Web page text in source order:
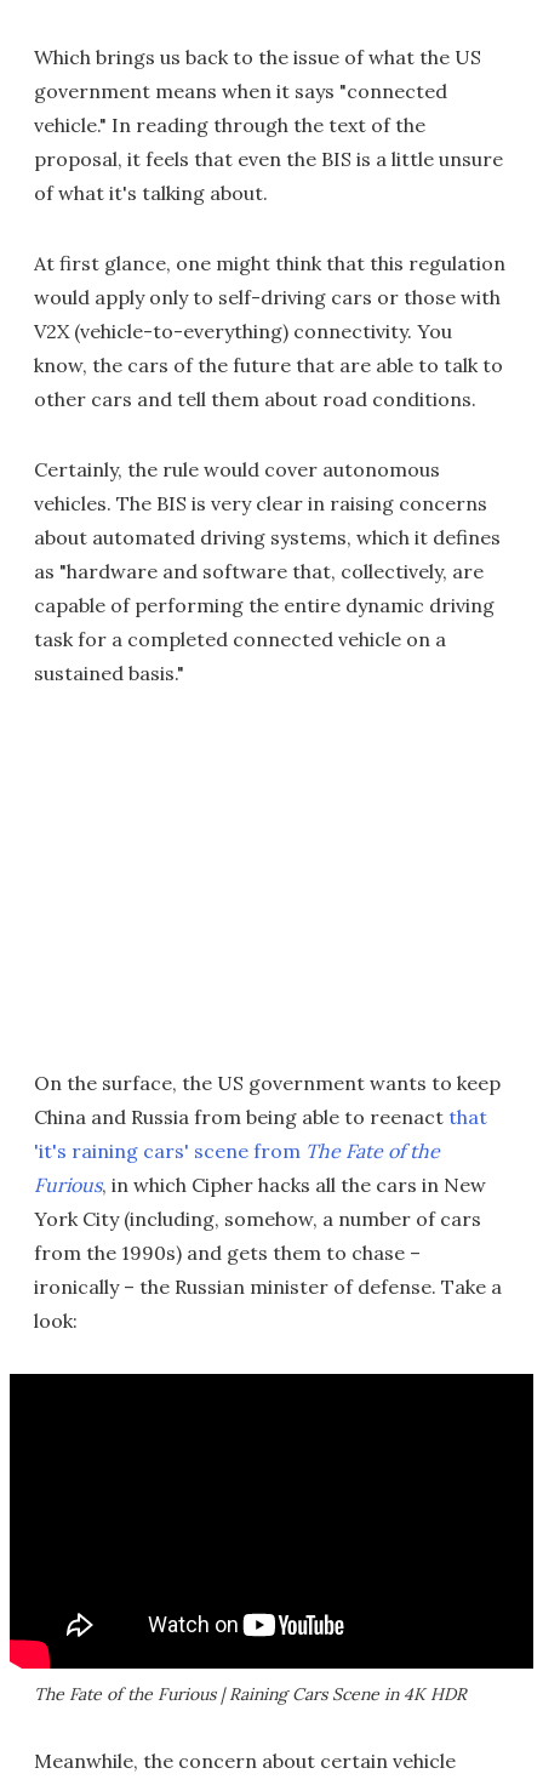
Which brings us back to the issue of what the US
government means when it says "connected
vehicle." In reading through the text of the
proposal, it feels that even the BIS is a little unsure
of what it's talking about.
At first glance, one might think that this regulation
would apply only to self-driving cars or those with
V2X (vehicle-to-everything) connectivity. You
know, the cars of the future that are able to talk to
other cars and tell them about road conditions.
Certainly, the rule would cover autonomous
vehicles. The BIS is very clear in raising concerns
about automated driving systems, which it defines
as "hardware and software that, collectively, are
capable of performing the entire dynamic driving
task for a completed connected vehicle on a
sustained basis."
On the surface, the US government wants to keep
China and Russia from being able to reenact that
'it's raining cars' scene from The Fate of the
Furious, in which Cipher hacks all the cars in New
York City (including, somehow, a number of cars
from the 1990s) and gets them to chase –
ironically – the Russian minister of defense. Take a
look:
The Fate of the Furious | Raining Cars Scene in 4K HDR
Meanwhile, the concern about certain vehicle